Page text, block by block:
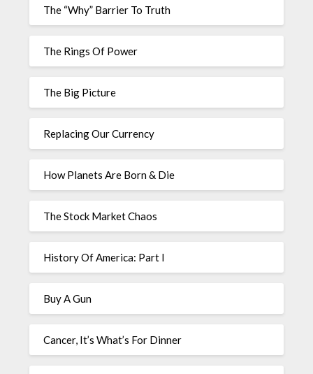
The “Why” Barrier To Truth
The Rings Of Power
The Big Picture
Replacing Our Currency
How Planets Are Born & Die
The Stock Market Chaos
History Of America: Part I
Buy A Gun
Cancer, It’s What’s For Dinner